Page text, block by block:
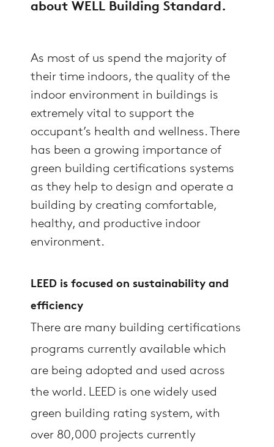
about WELL Building Standard.
As most of us spend the majority of
their time indoors, the quality of the
indoor environment in buildings is
extremely vital to support the
occupant’s health and wellness. There
has been a growing importance of
green building certifications systems
as they help to design and operate a
building by creating comfortable,
healthy, and productive indoor
environment.
LEED is focused on sustainability and
efficiency
There are many building certifications
programs currently available which
are being adopted and used across
the world. LEED is one widely used
green building rating system, with
over 80,000 projects currently